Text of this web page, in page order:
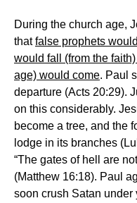
During the church age,
thatfalse prophets
would fall (from the
age) would come. Paul
departure (Acts 20:29).
on this considerably.
become a tree, and the
lodge in its branches
“The gates of hell are
(Matthew 16:18). Paul
soon crush Satan under